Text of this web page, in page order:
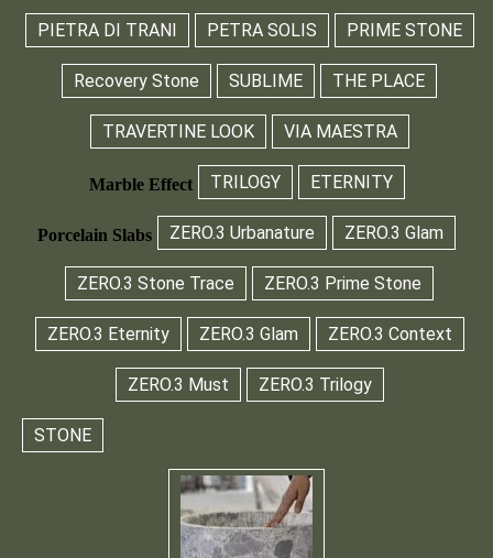
PIETRA DI TRANI PETRA SOLIS PRIME STONE
Recovery Stone SUBLIME THE PLACE
TRAVERTINE LOOK VIA MAESTRA
Marble Effect TRILOGY ETERNITY
Porcelain Slabs ZERO.3 Urbanature ZERO.3 Glam
ZERO.3 Stone Trace ZERO.3 Prime Stone
ZERO.3 Eternity ZERO.3 Glam ZERO.3 Context
ZERO.3 Must ZERO.3 Trilogy
STONE